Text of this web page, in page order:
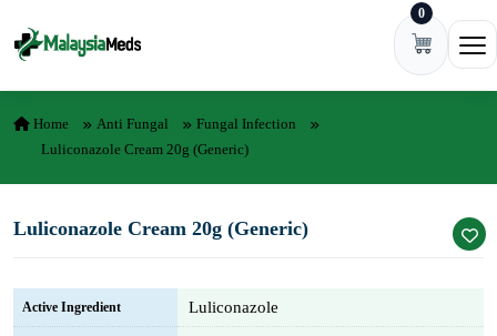
0
Home Anti Fungal
Fungal Infection
Luliconazole Cream 20g (Generic)
Luliconazole Cream 20g (Generic)
Active Ingredient Luliconazole